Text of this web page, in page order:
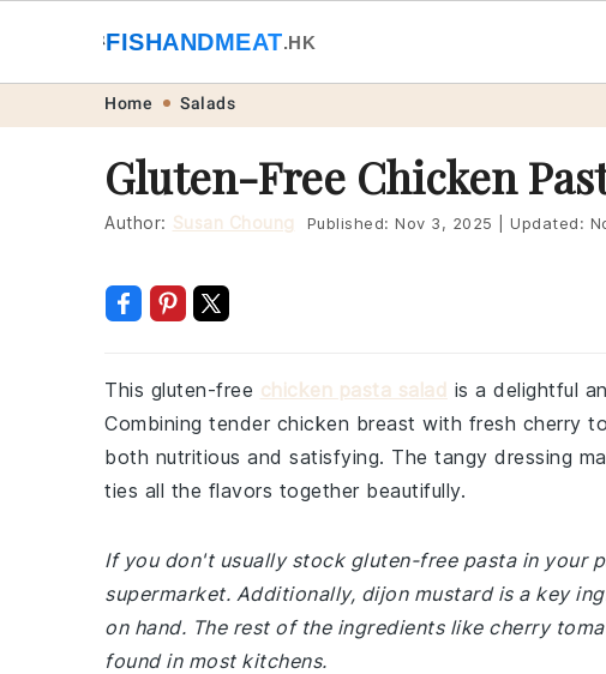
navigation
content
🐟FISHANDMEAT.HK
Home Salads
Gluten-Free Chicken
Author: Susan Choung Published: Nov 3, 2025 Updated:
This gluten-free chicken pasta salad is a delightful
Combining tender chicken breast with fresh cherry
both nutritious and satisfying. The tangy dressing
ties all the flavors together beautifully.
If you don't usually stock gluten-free pasta in your
supermarket. Additionally, dijon mustard is a key
on hand. The rest of the ingredients like cherry
found in most kitchens.